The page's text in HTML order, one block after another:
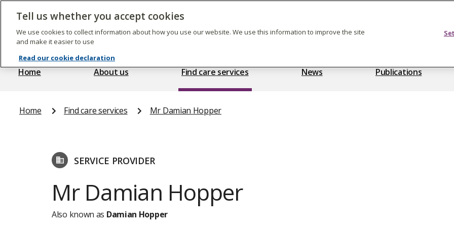
Skip
content
The
Quality
Commission
Home About us Find care services News Publications
Home Find care services Mr Damian Hopper
SERVICE PROVIDER
Mr Damian Hopper
Also known as Damian Hopper
Tell us whether you accept cookies
We use cookies to collect information about how you use our website. We use this information to improve the site
and make it easier to use
Read our cookie declaration